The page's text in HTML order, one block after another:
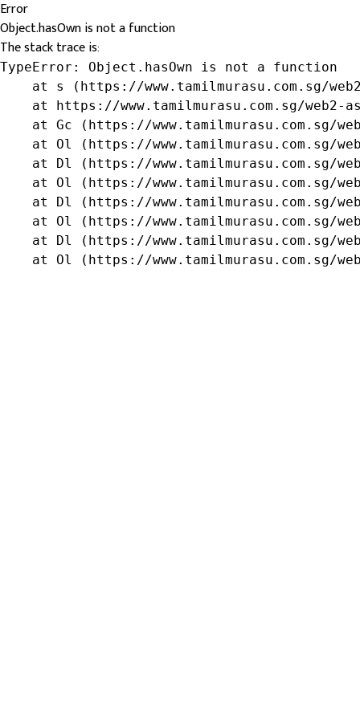
Error
Object.hasOwn is not a function
The stack trace is:
TypeError: Object.hasOwn is not a function
at s (https://www.tamilmurasu.com.sg/
at https://www.tamilmurasu.com.sg/web2-
at Gc (https://www.tamilmurasu.com.sg/
at Ol (https://www.tamilmurasu.com.sg/
at Dl (https://www.tamilmurasu.com.sg/
at Ol (https://www.tamilmurasu.com.sg/
at Dl (https://www.tamilmurasu.com.sg/
at Ol (https://www.tamilmurasu.com.sg/
at Dl (https://www.tamilmurasu.com.sg/
at Ol (https://www.tamilmurasu.com.sg/